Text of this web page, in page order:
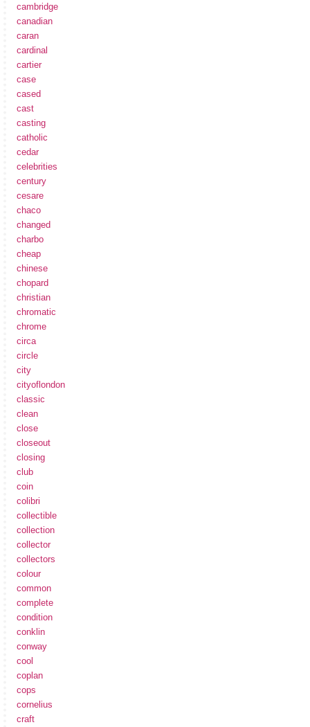
cambridge
canadian
caran
cardinal
cartier
case
cased
cast
casting
catholic
cedar
celebrities
century
cesare
chaco
changed
charbo
cheap
chinese
chopard
christian
chromatic
chrome
circa
circle
city
cityoflondon
classic
clean
close
closeout
closing
club
coin
colibri
collectible
collection
collector
collectors
colour
common
complete
condition
conklin
conway
cool
coplan
cops
cornelius
craft